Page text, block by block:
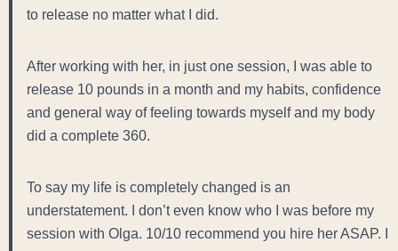
to release no matter what I did.
After working with her, in just one session, I was able to
release 10 pounds in a month and my habits, confidence
and general way of feeling towards myself and my body
did a complete 360.
To say my life is completely changed is an
understatement. I don’t even know who I was before my
session with Olga. 10/10 recommend you hire her ASAP. I